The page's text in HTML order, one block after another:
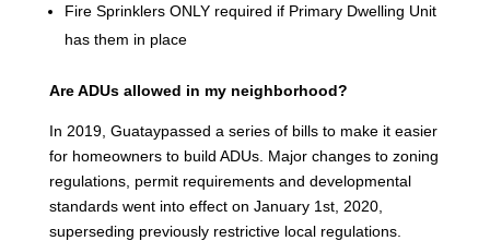
Fire Sprinklers ONLY required if Primary Dwelling Unit
has them in place
Are ADUs allowed in my neighborhood?
In 2019, Guataypassed a series of bills to make it easier
for homeowners to build ADUs. Major changes to zoning
regulations, permit requirements and developmental
standards went into effect on January 1st, 2020,
superseding previously restrictive local regulations.